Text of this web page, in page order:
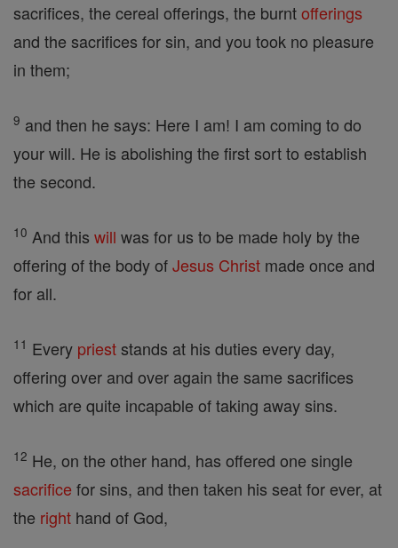
sacrifices, the cereal offerings, the burntofferings
and the sacrifices for sin, and you took no pleasure
in them;
9 and then he says: Here I am! I am coming to do
your will. He is abolishing the first sort to establish
the second.
10 And this will was for us to be made holy by the
offering of the body ofJesus Christ made once and
for all.
11 Every prieststands at his duties every day,
offering over and over again the same sacrifices
which are quite incapable of taking away sins.
12 He, on the other hand, has offered one single
sacrifice for sins, and then taken his seat for ever, at
the right hand of God,